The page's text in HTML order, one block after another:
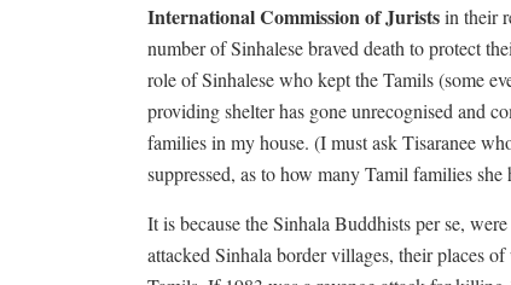
International Commission of Juristsin their
number of Sinhalese braved death to protect
role of Sinhalese who kept the Tamils (some
providing shelter has gone unrecognised and
families in my house. (I must ask Tisaranee
suppressed, as to how many Tamil families
It is because the Sinhala Buddhists per se,
attacked Sinhala border villages, their places